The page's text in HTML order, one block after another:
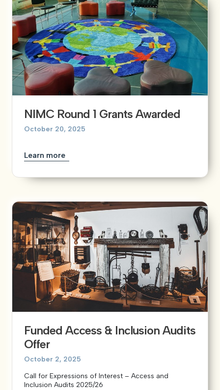
NIMC Round 1 Grants Awarded
October 20, 2025
Learn more
Funded Access & Inclusion Audits
Offer
October 2, 2025
Call for Expressions of Interest – Access and
Inclusion Audits 2025/26